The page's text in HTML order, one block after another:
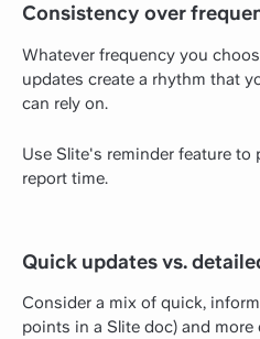
Consistency over
Whatever frequency you
updates create a rhythm that
can rely on.
Use Slite's reminder feature
report time.
Quick updates vs.
Consider a mix of quick,
points in a Slite doc) and